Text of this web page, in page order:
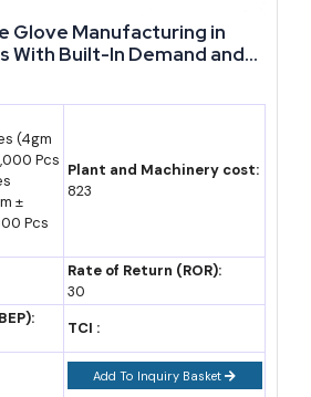
larger industrial projects both find the
led by manufacturing, contributed
state value added in 2024-25, leaning
and skilled artisan clusters
data).
the mineral-linked cluster, given
reserves, with the state producing
tonnes annually against an installed
Glove Manufacturing in
With Built-In Demand and
(4gm
Pcs
±
Pcs
Plant and Machinery cost:
823
Rate of Return (ROR):
30
TCI :
Add To Inquiry Basket